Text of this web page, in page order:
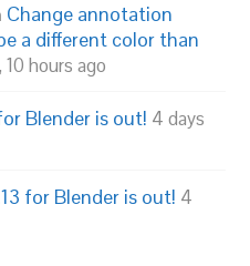
Change annotation
a different color than
10 hours ago
Blender is out! 4 days
for Blender is out! 4